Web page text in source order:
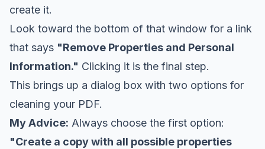
create it.
Look toward the bottom of that window for a link
that says "Remove Properties and Personal
Information." Clicking it is the final step.
This brings up a dialog box with two options for
cleaning your PDF.
My Advice: Always choose the first option:
"Create a copy with all possible properties